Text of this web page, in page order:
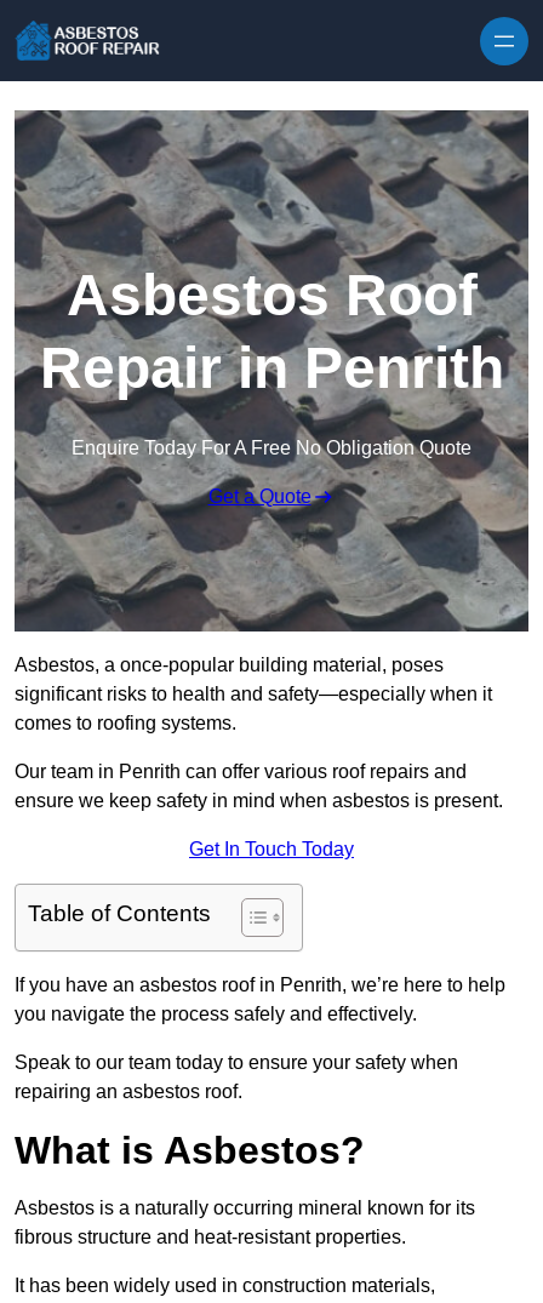
Asbestos Roof
Repair in Penrith
Enquire Today For A Free No Obligation Quote
Get a Quote
Asbestos, a once-popular building material, poses
significant risks to health and safety—especially when it
comes to roofing systems.
Our team in Penrith can offer various roof repairs and
ensure we keep safety in mind when asbestos is present.
Get In Touch Today
Table of Contents
If you have an asbestos roof in Penrith, we’re here to help
you navigate the process safely and effectively.
Speak to our team today to ensure your safety when
repairing an asbestos roof.
What is Asbestos?
Asbestos is a naturally occurring mineral known for its
fibrous structure and heat-resistant properties.
It has been widely used in construction materials,